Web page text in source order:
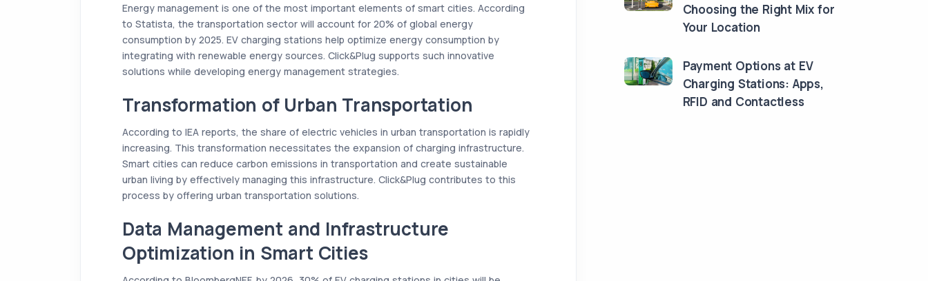
Energy management is one of the most important elements of smart cities. According
to Statista, the transportation sector will account for 20% of global energy
consumption by 2025. EV charging stations help optimize energy consumption by
integrating with renewable energy sources. Click&Plug supports such innovative
solutions while developing energy management strategies.
Transformation of Urban Transportation
According to IEA reports, the share of electric vehicles in urban transportation is rapidly
increasing. This transformation necessitates the expansion of charging infrastructure.
Smart cities can reduce carbon emissions in transportation and create sustainable
urban living by effectively managing this infrastructure. Click&Plug contributes to this
process by offering urban transportation solutions.
Data Management and Infrastructure
Optimization in Smart Cities
Choosing the Right Mix for
Your Location
Payment Options at EV
Charging Stations: Apps,
RFID and Contactless